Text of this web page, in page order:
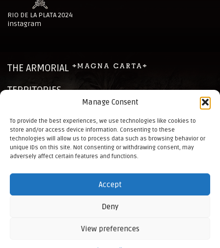
Manage Consent
To provide the best experiences, we use technologies like cookies to
store and/or access device information. Consenting to these
technologies will allow us to process data such as browsing behavior or
unique IDs on this site. Not consenting or withdrawing consent, may
adversely affect certain features and functions.
Accept
Deny
View preferences
RIO DE LA PLATA 2024
instagram
THE ARMORIAL
TERRITORIES
NEWS
CONTACTS
ELO RANKINGS